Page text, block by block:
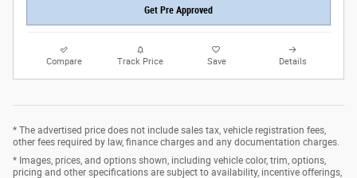
Get Pre Approved
Compare Track Price Save Details
* The advertised price does not include sales tax, vehicle registration fees,
other fees required by law, finance charges and any documentation charges.
* Images, prices, and options shown, including vehicle color, trim, options,
pricing and other specifications are subject to availability, incentive offerings,